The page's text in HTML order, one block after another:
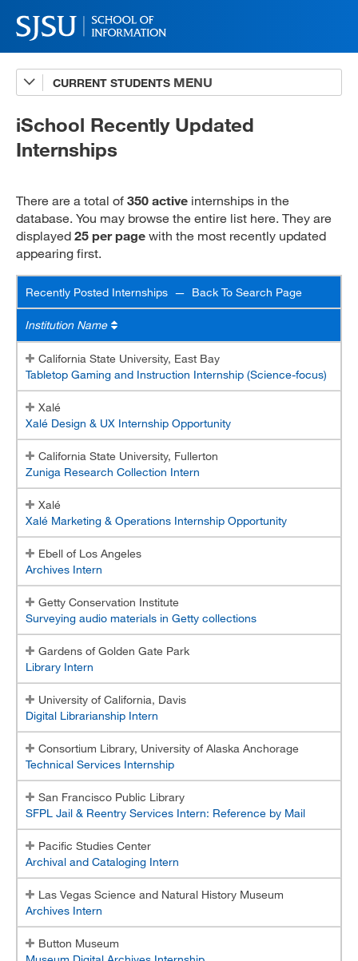
CURRENT STUDENTS
Internships Sites Database
Recently Posted Internships
INFO/MARA 294 Checklist
INFO 294 Student Handbook
MARA 294 Student Handbook
MARA 295 OCP Handbook
Virtual Internships
Virtual Internship Quiz
Internship Faculty Information
Internship Site Supervisor Handbook
Student Application Form
Student Evaluation of Site Form
Site Supervisor Registration
Site Supervisor Log-in
iSchool Recently Updated
Internships
There are a total of 350 active internships in the
database. You may browse the entire list here. They are
displayed 25 per page with the most recently updated
appearing first.
Recently Posted Internships — Back To Search Page
Institution Name
California State University, East Bay
Tabletop Gaming and Instruction Internship (Science-focus)
Xalé
Xalé Design & UX Internship Opportunity
California State University, Fullerton
Zuniga Research Collection Intern
Xalé
Xalé Marketing & Operations Internship Opportunity
Ebell of Los Angeles
Archives Intern
Getty Conservation Institute
Surveying audio materials in Getty collections
Gardens of Golden Gate Park
Library Intern
University of California, Davis
Digital Librarianship Intern
Consortium Library, University of Alaska Anchorage
Technical Services Internship
San Francisco Public Library
SFPL Jail & Reentry Services Intern: Reference by Mail
Pacific Studies Center
Archival and Cataloging Intern
Las Vegas Science and Natural History Museum
Archives Intern
Button Museum